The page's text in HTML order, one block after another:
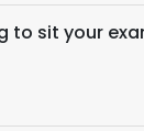
to sit your